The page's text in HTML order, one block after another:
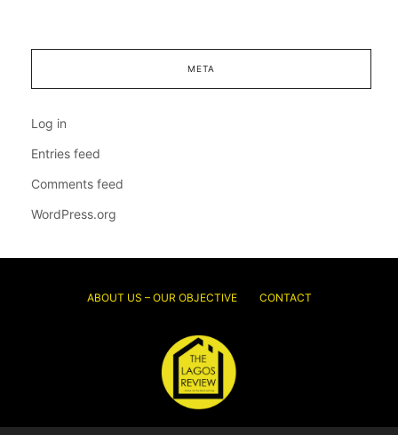
META
Log in
Entries feed
Comments feed
WordPress.org
ABOUT US – OUR OBJECTIVE CONTACT